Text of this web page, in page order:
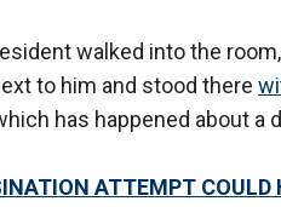
walked into the
to him and stood there
has happened about a
ATTEMPT COULD